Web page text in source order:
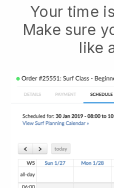
Your time
Make sure
like